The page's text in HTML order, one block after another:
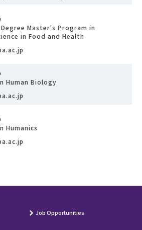
Master's Program in
in Food and Health
Human Biology
Humanics
Job Opportunities